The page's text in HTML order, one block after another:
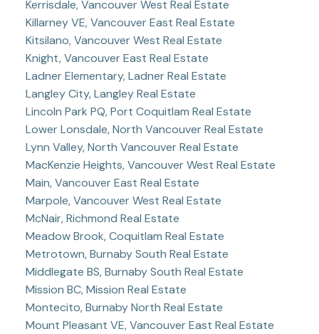
Kerrisdale, Vancouver West Real Estate
Killarney VE, Vancouver East Real Estate
Kitsilano, Vancouver West Real Estate
Knight, Vancouver East Real Estate
Ladner Elementary, Ladner Real Estate
Langley City, Langley Real Estate
Lincoln Park PQ, Port Coquitlam Real Estate
Lower Lonsdale, North Vancouver Real Estate
Lynn Valley, North Vancouver Real Estate
MacKenzie Heights, Vancouver West Real Estate
Main, Vancouver East Real Estate
Marpole, Vancouver West Real Estate
McNair, Richmond Real Estate
Meadow Brook, Coquitlam Real Estate
Metrotown, Burnaby South Real Estate
Middlegate BS, Burnaby South Real Estate
Mission BC, Mission Real Estate
Montecito, Burnaby North Real Estate
Mount Pleasant VE, Vancouver East Real Estate